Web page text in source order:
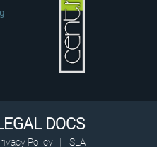
DOCS
Policy | SLA